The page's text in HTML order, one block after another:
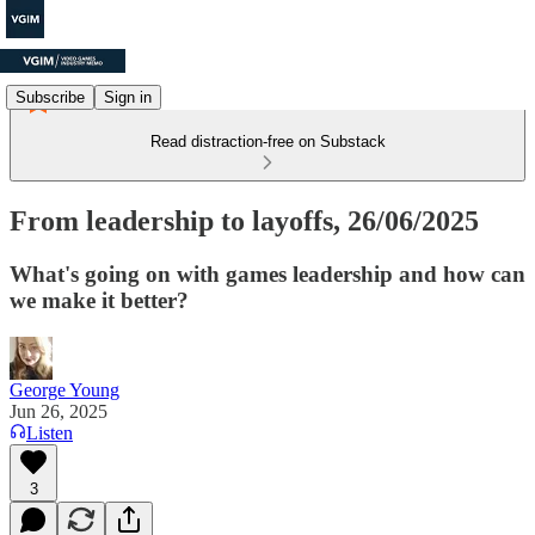
Subscribe Sign in
Read distraction-free on Substack
From leadership to layoffs, 26/06/2025
What's going on with games leadership and how can
we make it better?
George Young
Jun 26, 2025
Listen
3